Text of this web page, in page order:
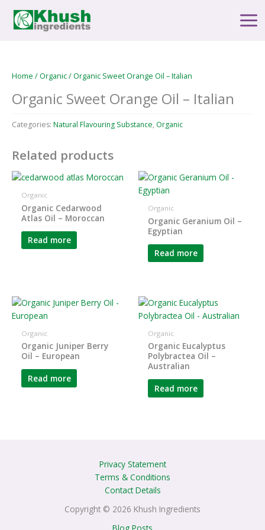
content
Home /Organic/ Organic Sweet Orange Oil – Italian
Organic Sweet Orange Oil – Italian
Categories: Natural Flavouring Substance, Organic
Related products
Organic
Organic Cedarwood
Atlas Oil – Moroccan
Read more
Organic
Organic Geranium Oil –
Egyptian
Read more
Organic
Organic Juniper Berry
Oil – European
Read more
Organic
Organic Eucalyptus
Polybractea Oil –
Australian
Read more
Privacy Statement
Terms & Conditions
Contact Details
Copyright © 2026 Khush Ingredients